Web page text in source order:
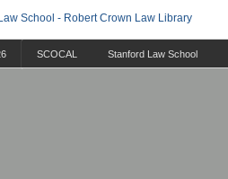
SCOCAL Stanford Law School